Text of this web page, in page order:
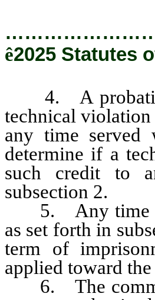
ê2025 Statutes
4. A
technical
any time
determine if a
such credit to
subsection 2.
5. Any time
as set forth in
term of
applied toward
6. The